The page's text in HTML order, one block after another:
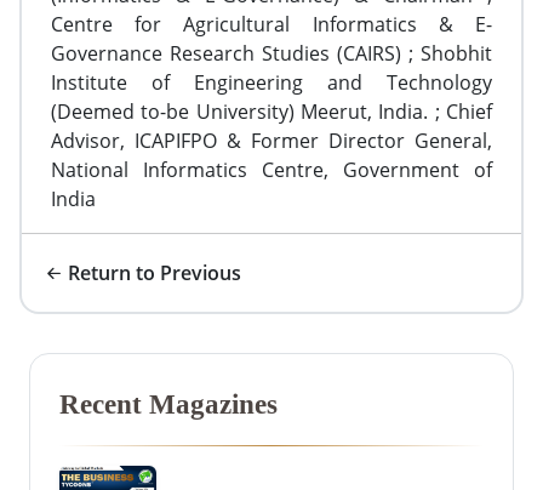
Centre for Agricultural Informatics & E-
Governance Research Studies (CAIRS) ; Shobhit
Institute of Engineering and Technology
(Deemed to-be University) Meerut, India. ; Chief
Advisor, ICAPIFPO & Former Director General,
National Informatics Centre, Government of
India
Return to Previous
Recent Magazines